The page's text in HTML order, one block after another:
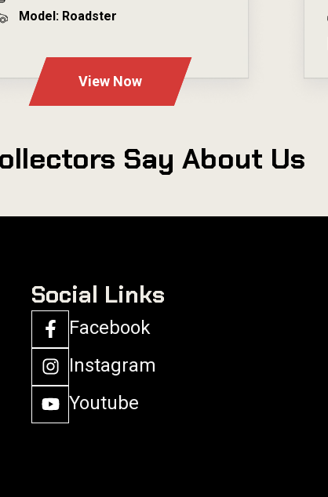
Model: Roadster
View Now
Say About Us
Social Links
Facebook
Instagram
Youtube